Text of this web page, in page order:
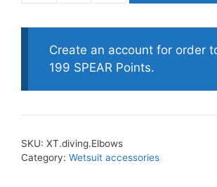
Pro
Elbow
Protection
Create an account for order
199 SPEAR Points.
SKU: XT.diving.Elbows
Category: Wetsuit accessories